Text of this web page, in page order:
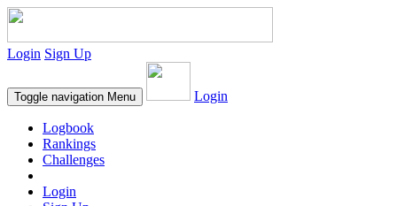
Login Sign Up
Toggle navigation Menu Login
Logbook
Rankings
Challenges
Login